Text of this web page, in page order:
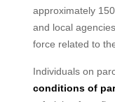
approximately
and local
force related to
Individuals on
conditions of